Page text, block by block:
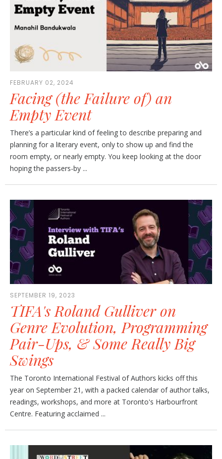
FEBRUARY 02, 2024
Facing (the Failure of) an
Empty Event
There’s a particular kind of feeling to describe preparing and
planning for a literary event, only to show up and find the
room empty, or nearly empty. You keep looking at the door
hoping the passers-by ...
SEPTEMBER 19, 2023
TIFA's Roland Gulliver on
Genre Evolution, Programming
Pair-Ups, & Some Really Big
Swings
The Toronto International Festival of Authors kicks off this
year on September 21, with a packed calendar of author talks,
readings, workshops, and more at Toronto's Harbourfront
Centre. Featuring acclaimed ...